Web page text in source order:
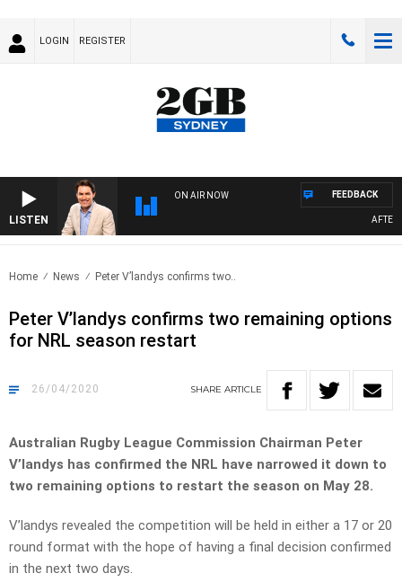
LOGIN REGISTER
LISTEN
ON AIR NOW FEEDBACK
Home News Peter V’landys confirms two..
Peter V’landys confirms two remaining options
for NRL season restart
26/04/2020 SHARE ARTICLE
Australian Rugby League Commission Chairman Peter
V’landys has confirmed the NRL have narrowed it down to
two remaining options to restart the season on May 28.
V’landys revealed the competition will be held in either a 17 or 20
round format with the hope of having a final decision confirmed
in the next two days.